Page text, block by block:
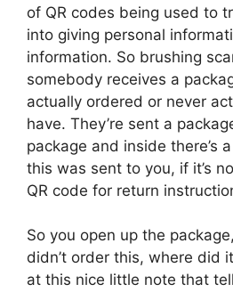
of QR codes being used to
into giving personal
information. So brushing
somebody receives a
actually ordered or never
have. They’re sent a
package and inside there’s
this was sent to you, if it’s
QR code for return
So you open up the
didn’t order this, where did
at this nice little note that